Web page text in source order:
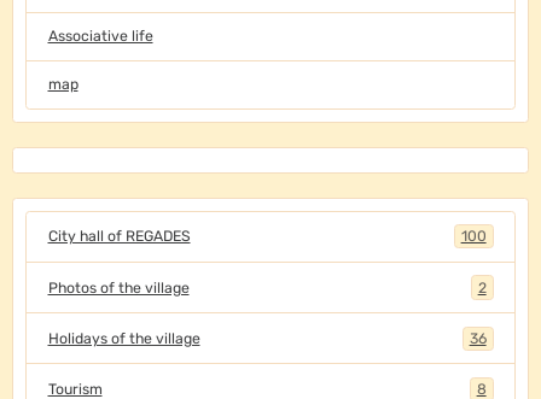
Associative life
map
City hall of REGADES 100
Photos of the village 2
Holidays of the village 36
Tourism 8